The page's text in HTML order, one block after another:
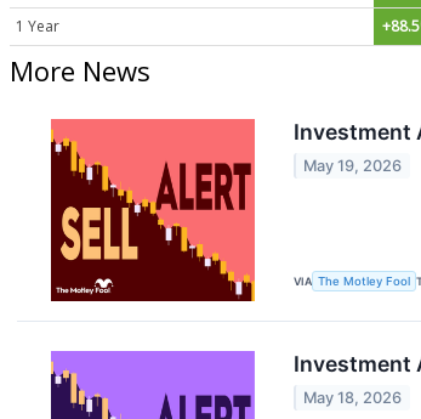
1 Year
More News
Investment
May 19, 2026
VIA The Motley Fool
Investment
May 18, 2026